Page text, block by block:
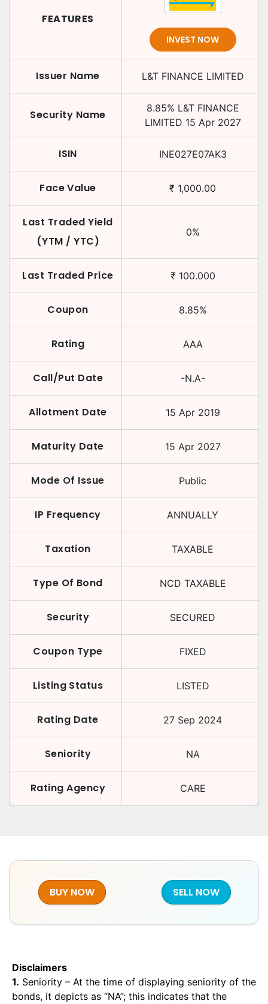
FEATURES
INVEST NOW
Issuer Name L&T FINANCE LIMITED
Security Name 8.85% L&T FINANCE
LIMITED 15 Apr 2027
ISIN INE027E07AK3
Face Value ₹ 1,000.00
Last Traded Yield
(YTM / YTC)
0%
Last Traded Price ₹ 100.000
Coupon 8.85%
Rating AAA
Call/Put Date -N.A-
Allotment Date 15 Apr 2019
Maturity Date 15 Apr 2027
Mode Of Issue Public
IP Frequency ANNUALLY
Taxation TAXABLE
Type Of Bond NCD TAXABLE
Security SECURED
Coupon Type FIXED
Listing Status LISTED
Rating Date 27 Sep 2024
Seniority NA
Rating Agency CARE
BUY NOW SELL NOW
Disclaimers
1. Seniority – At the time of displaying seniority of the
bonds, it depicts as “NA”; this indicates that the